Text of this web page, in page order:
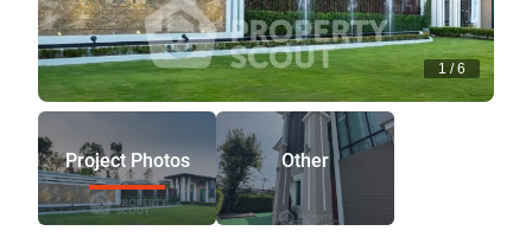
1/6
Project Photos Other